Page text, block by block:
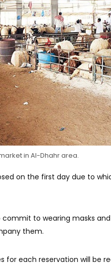
in Al-Dhahr area.
on the first day due to
to wearing masks
them.
each reservation will be